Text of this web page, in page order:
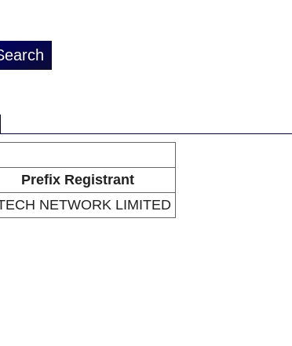
Prefix Registrant
NETWORK LIMITED